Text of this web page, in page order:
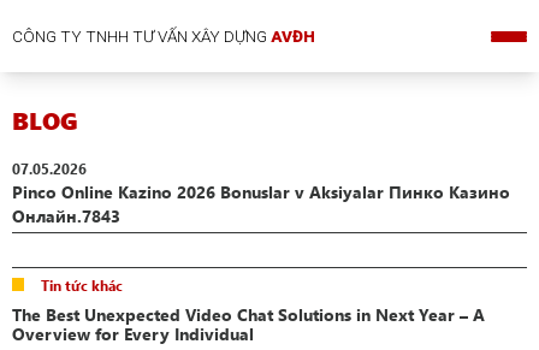
CÔNG TY TNHH TƯ VẤN XÂY DỰNGAVĐH
BLOG
07.05.2026
Pinco Online Kazino 2026 Bonuslar v Aksiyalar Пинко Казино
Онлайн.7843
Tin tức khác
The Best Unexpected Video Chat Solutions in Next Year – A
Overview for Every Individual